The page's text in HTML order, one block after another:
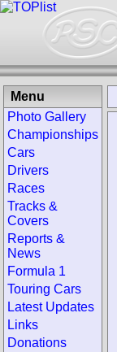
Menu
Photo Gallery
Championships
Cars
Drivers
Races
Tracks &
Covers
Reports &
News
Formula 1
Touring Cars
Latest Updates
Links
Donations